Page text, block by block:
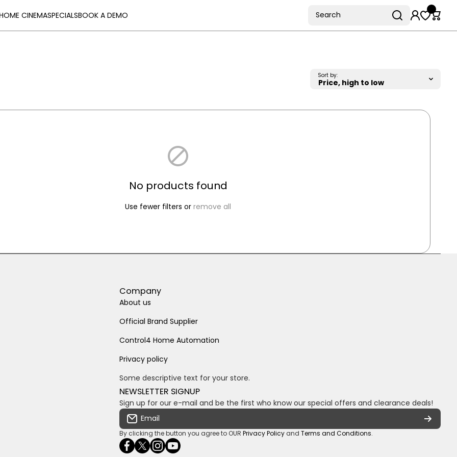
CINEMASPECIALSBOOK A DEMO Search
Sort by:
No products found
Use fewer filters or remove all
Company
About us
Official Brand Supplier
Control4 Home Automation
Privacy policy
Some descriptive text for your store.
NEWSLETTER SIGNUP
Sign up for our e-mail and be the first who know our special offers and clearance deals!
Email
By clicking the button you agree to OUR Privacy Policy and Terms and Conditions.
facebookcom/ultrasoundcoza/
twittercom/Ultra_SV
instagramcom/usv_sa/
youtubecom/channel/UCuCQq5EZwjr0y1-uWDbdrRQ
wame/27615018245